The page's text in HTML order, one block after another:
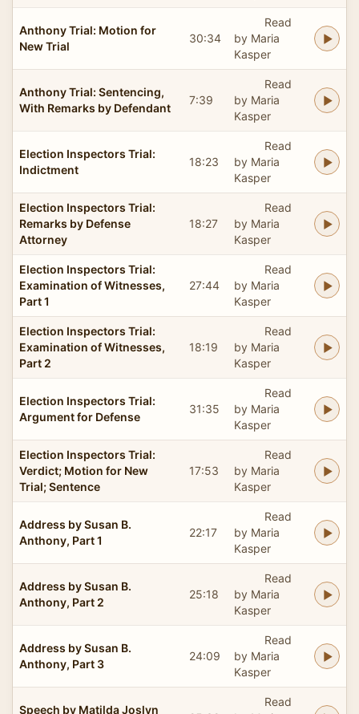
Anthony Trial: Motion for
New Trial
30:34
Read
by Maria
Kasper
Anthony Trial: Sentencing,
With Remarks by Defendant
7:39
Read
by Maria
Kasper
Election Inspectors Trial:
Indictment
18:23
Read
by Maria
Kasper
Election Inspectors Trial:
Remarks by Defense
Attorney
18:27
Read
by Maria
Kasper
Election Inspectors Trial:
Examination of Witnesses,
Part 1
27:44
Read
by Maria
Kasper
Election Inspectors Trial:
Examination of Witnesses,
Part 2
18:19
Read
by Maria
Kasper
Election Inspectors Trial:
Argument for Defense
31:35
Read
by Maria
Kasper
Election Inspectors Trial:
Verdict; Motion for New
Trial; Sentence
17:53
Read
by Maria
Kasper
Address by Susan B.
Anthony, Part 1
22:17
Read
by Maria
Kasper
Address by Susan B.
Anthony, Part 2
25:18
Read
by Maria
Kasper
Address by Susan B.
Anthony, Part 3
24:09
Read
by Maria
Kasper
Speech by Matilda Joslyn
Read